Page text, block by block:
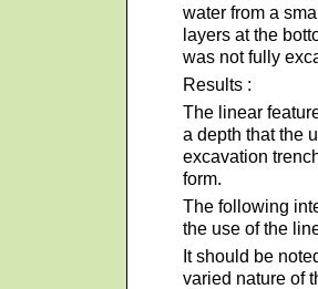
water from a
layers at the
was not fully
Results :
The linear
a depth that the
excavation
form.
The following
the use of the
It should be
varied nature of